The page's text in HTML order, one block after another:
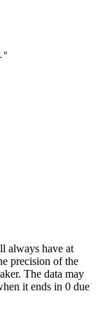
always have at
precision of the
The data may
it ends in 0 due